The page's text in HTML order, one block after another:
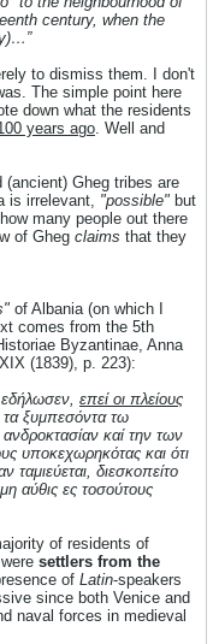
century, when the
to dismiss them. I don't
The simple point here
down what the residents
years ago . Well and
(ancient) Gheg tribes are
is irrelevant, "possible" but
many people out there
of Gheg claims that they
of Albania (on which I
comes from the 5th
Byzantinae, Anna
(1839), p. 223):
επεί οι πλείους
, τα ξυμπεσόντα τω
καί την των
υποκεχωρηκότας και ότι
ταμιεύεται, διεσκοπείτο
αύθις ες τοσούτους
of residents of
settlers from the
of Latin-speakers
since both Venice and
naval forces in medieval